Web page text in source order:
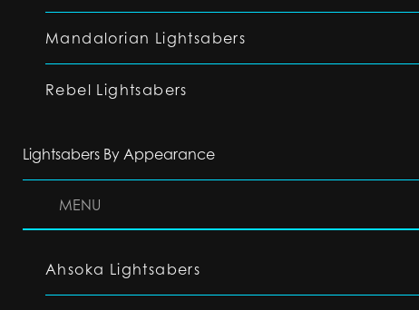
Mandalorian Lightsabers
Rebel Lightsabers
Lightsabers By Appearance
MENU
Ahsoka Lightsabers